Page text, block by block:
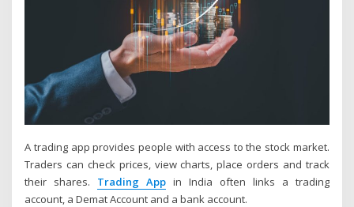
A trading app provides people with access to the stock market.
Traders can check prices, view charts, place orders and track
their shares. Trading App in India often links a trading
account, a Demat Account and a bank account.